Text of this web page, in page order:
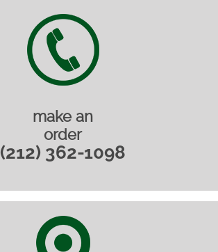
make an
order
(212) 362-1098